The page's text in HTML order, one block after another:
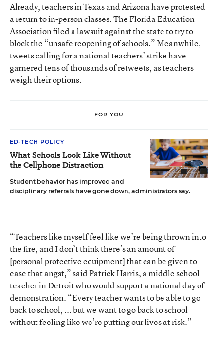
Already, teachers in Texas and Arizona have protested
a return to in-person classes. The Florida Education
Association filed a lawsuit against the state to try to
block the “unsafe reopening of schools.” Meanwhile,
tweets calling for a national teachers’ strike have
garnered tens of thousands of retweets, as teachers
weigh their options.
FOR YOU
ED-TECH POLICY
What Schools Look Like Without
the Cellphone Distraction
Student behavior has improved and
disciplinary referrals have gone down, administrators say.
“Teachers like myself feel like we’re being thrown into
the fire, and I don’t think there’s an amount of
[personal protective equipment] that can be given to
ease that angst,” said Patrick Harris, a middle school
teacher in Detroit who would support a national day of
demonstration. “Every teacher wants to be able to go
back to school, ... but we want to go back to school
without feeling like we’re putting our lives at risk.”